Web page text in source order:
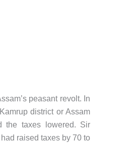
peasant revolt. In
district or Assam
the taxes lowered. Sir
raised taxes by 70 to